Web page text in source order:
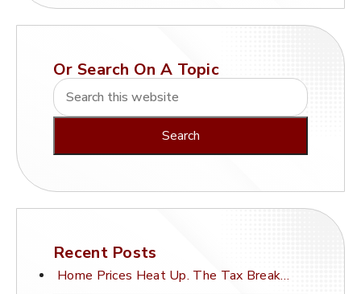
Or Search On A Topic
Recent Posts
Home Prices Heat Up. The Tax Break Stays Frozen.